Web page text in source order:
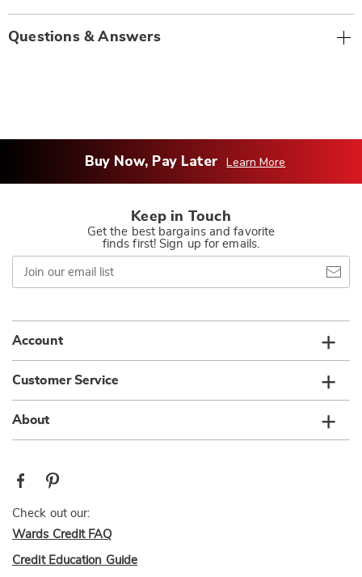
Questions & Answers
Buy Now, Pay Later Learn More
Keep in Touch
Get the best bargains and favorite
finds first! Sign up for emails.
Join
our
email
Account
Customer Service
About
Check out our:
Wards Credit FAQ
Credit Education Guide